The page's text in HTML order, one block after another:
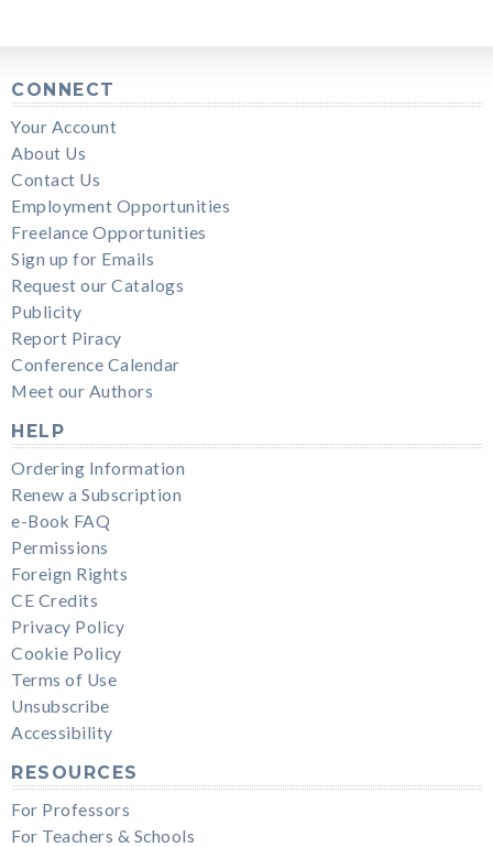
CONNECT
Your Account
About Us
Contact Us
Employment Opportunities
Freelance Opportunities
Sign up for Emails
Request our Catalogs
Publicity
Report Piracy
Conference Calendar
Meet our Authors
HELP
Ordering Information
Renew a Subscription
e-Book FAQ
Permissions
Foreign Rights
CE Credits
Privacy Policy
Cookie Policy
Terms of Use
Unsubscribe
Accessibility
RESOURCES
For Professors
For Teachers & Schools